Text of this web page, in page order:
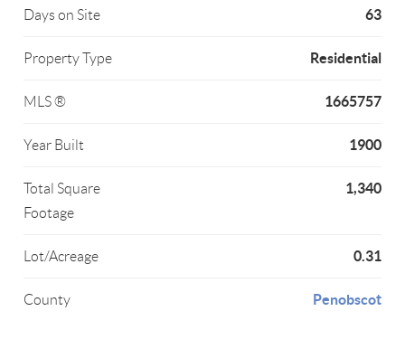
Days on Site 63
Property Type Residential
MLS ® 1665757
Year Built 1900
Total Square
Footage
1,340
Lot/Acreage 0.31
County Penobscot